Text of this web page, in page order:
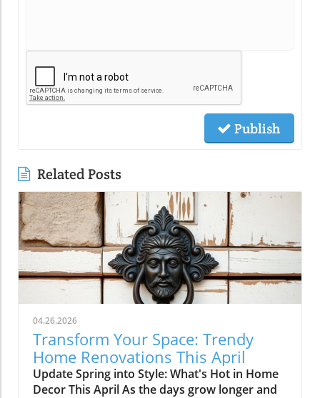
Publish
Related Posts
04.26.2026
Transform Your Space: Trendy
Home Renovations This April
Update Spring into Style: What's Hot in Home
Decor This April As the days grow longer and